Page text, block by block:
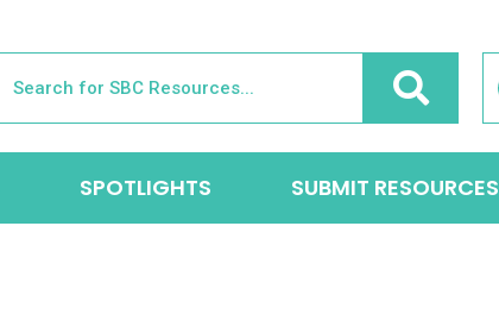
SPOTLIGHTS SUBMIT RESOURCES